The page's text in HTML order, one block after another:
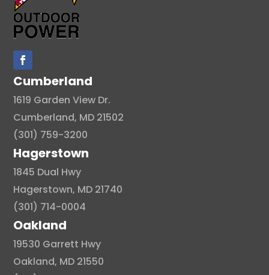
Cumberland
1619 Garden View Dr.
Cumberland, MD 21502
(301) 759-3200
Hagerstown
1845 Dual Hwy
Hagerstown, MD 21740
(301) 714-0004
Oakland
19530 Garrett Hwy
Oakland, MD 21550